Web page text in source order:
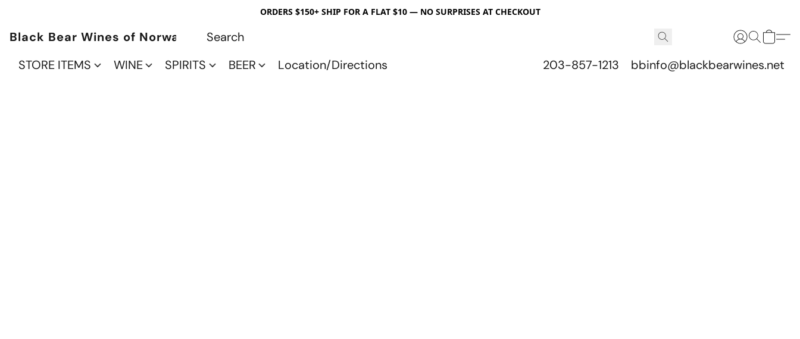
ORDERS $150+ SHIP FOR A FLAT $10 — NO SURPRISES AT CHECKOUT
Black Bear Wines of Norwalk
STORE ITEMS
WINE SPIRITS BEER Location/Directions 203-857-1213 bbinfo@blackbearwines.net